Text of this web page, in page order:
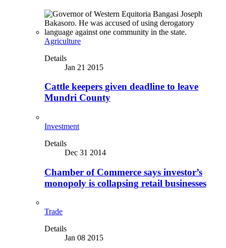
Agriculture
Details
Jan 21 2015
Cattle keepers given deadline to leave
Mundri County
Investment
Details
Dec 31 2014
Chamber of Commerce says investor’s
monopoly is collapsing retail businesses
Trade
Details
Jan 08 2015